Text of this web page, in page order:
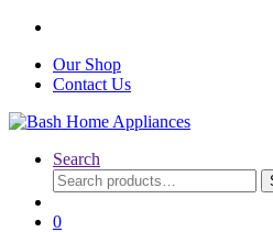
Our Shop
Contact Us
Search
Search
for:
0